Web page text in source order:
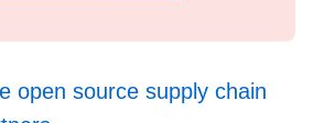
open source supply chain